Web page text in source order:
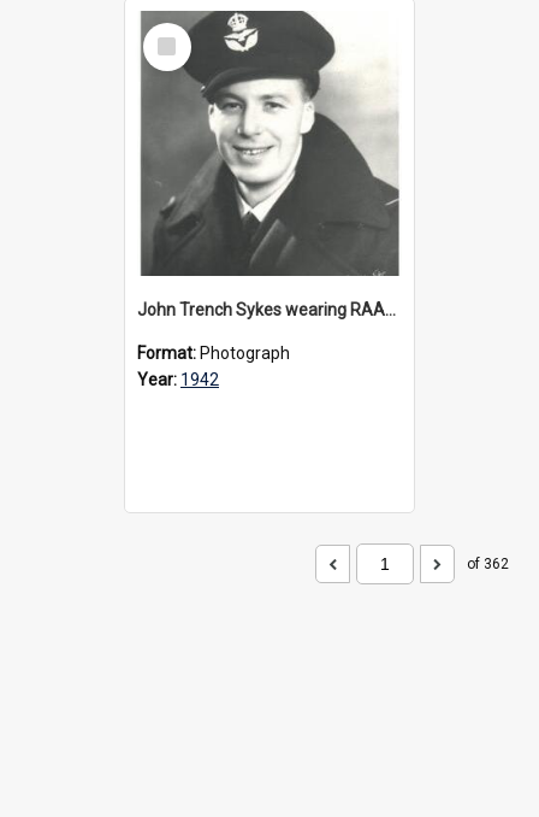
Select
Item
John Trench Sykes wearing RAAF uniform, circa 1942-45
Format: Photograph
Year: 1942
of 362